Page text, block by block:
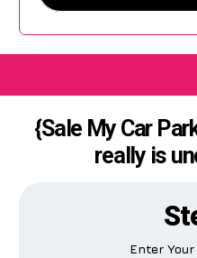
{Sale My Car
really is
Enter